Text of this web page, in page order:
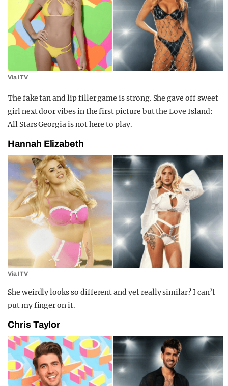
Via ITV
The fake tan and lip filler game is strong. She gave off sweet
girl next door vibes in the first picture but the Love Island:
All Stars Georgia is not here to play.
Hannah Elizabeth
Via ITV
She weirdly looks so different and yet really similar? I can’t
put my finger on it.
Chris Taylor